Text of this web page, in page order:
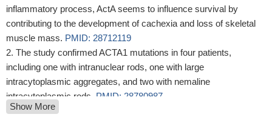
inflammatory process, ActA seems to influence survival by
contributing to the development of cachexia and loss of skeletal
muscle mass. PMID: 28712119
The study confirmed ACTA1 mutations in four patients,
including one with intranuclear rods, one with large
intracytoplasmic aggregates, and two with nemaline
intracytoplasmic rods. PMID: 28780987
Study shows that clinically severe ACTA1-related myopathy
Show More